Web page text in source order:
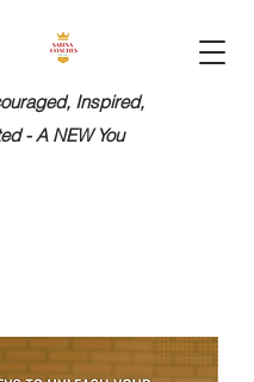
Inspired,
- A NEW You